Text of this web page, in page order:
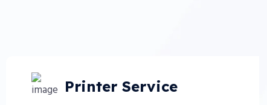
Printer Service